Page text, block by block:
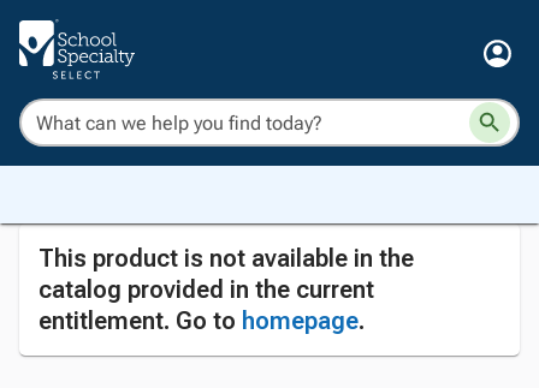
This product is not available in the
catalog provided in the current
entitlement. Go to homepage.